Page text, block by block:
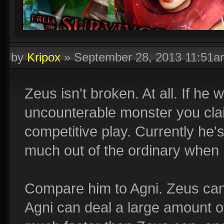
byKripox»September 28, 2013
Zeus isn't broken. At all. If he
uncounterable monster you
competitive play. Currently
much out of the ordinary when
Compare him to Agni. Zeus
Agni can deal a large amount